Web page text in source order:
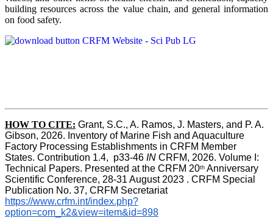
building resources across the value chain, and general information
on food safety.
HOW TO CITE: Grant, S.C., A. Ramos, J. Masters, and P. A.
Gibson, 2026. Inventory of Marine Fish and Aquaculture
Factory Processing Establishments in CRFM Member
States. Contribution 1.4,  p33-46 IN CRFM, 2026. Volume I:
Technical Papers. Presented at the CRFM 20th Anniversary
Scientific Conference, 28-31 August 2023 . CRFM Special
Publication No. 37, CRFM Secretariat
https://www.crfm.int/index.php?
option=com_k2&view=item&id=898